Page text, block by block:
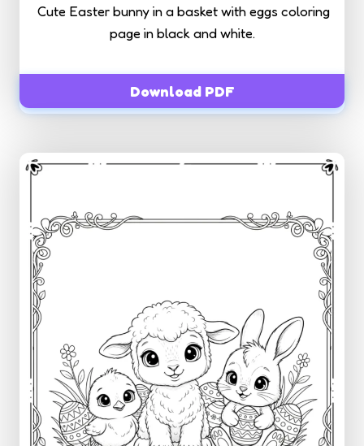
Cute Easter bunny in a basket with eggs coloring
page in black and white.
Download PDF